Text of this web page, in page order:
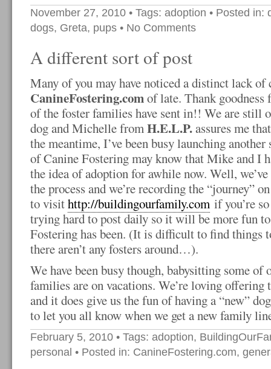
November 27, 2010 • Tags: adoption • Posted in:
dogs, Greta, pups • No Comments
A different sort of post
Many of you may have noticed a distinct lack of
CanineFostering.comof late. Thank goodness
of the foster families have sent in!! We are still
dog and Michelle fromH.E.L.P.assures me
the meantime, I’ve been busy launching
of Canine Fostering may know that Mike and I
the idea of adoption for awhile now. Well,
the process and we’re recording the “journey”
to visithttp://buildingourfamily.com if you’re
trying hard to post daily so it will be more fun
Fostering has been. (It is difficult to find things
there aren’t any fosters around…).
We have been busy though, babysitting some
families are on vacations. We’re loving offering
and it does give us the fun of having a “new”
to let you all know when we get a new family
February 5, 2010 • Tags: adoption,
personal • Posted in: CanineFostering.com,